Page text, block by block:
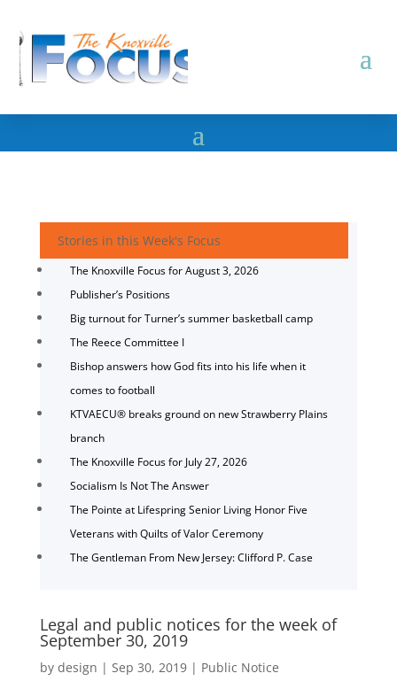
Stories in this Week's Focus
The Knoxville Focus for August 3, 2026
Publisher’s Positions
Big turnout for Turner’s summer basketball camp
The Reece Committee I
Bishop answers how God fits into his life when it
comes to football
KTVAECU® breaks ground on new Strawberry Plains
branch
The Knoxville Focus for July 27, 2026
Socialism Is Not The Answer
The Pointe at Lifespring Senior Living Honor Five
Veterans with Quilts of Valor Ceremony
The Gentleman From New Jersey: Clifford P. Case
Legal and public notices for the week of
September 30, 2019
by design | Sep 30, 2019| Public Notice